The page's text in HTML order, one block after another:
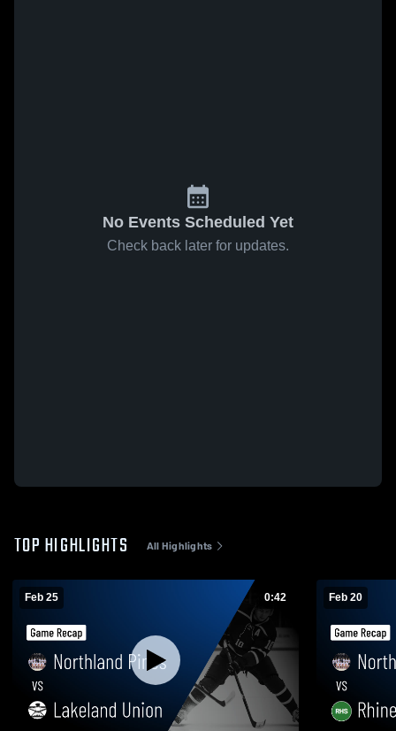
No Events Scheduled Yet
Check back later for updates.
TOP HIGHLIGHTS All Highlights
Feb 25 0:42 Feb 20